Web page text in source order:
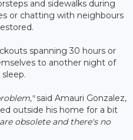
and sidewalks during
or chatting with neighbours
spanning 30 hours or
to another night of
said Amauri Gonzalez,
outside his home for a bit
obsolete and there's no